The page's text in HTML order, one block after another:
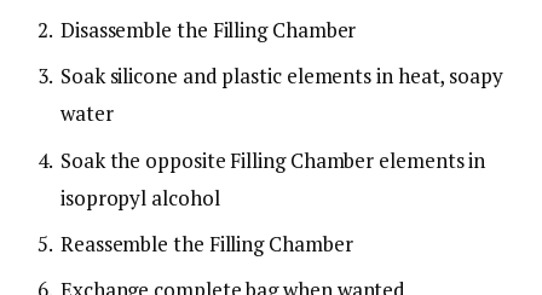
Disassemble the Filling Chamber
Soak silicone and plastic elements in heat, soapy
water
Soak the opposite Filling Chamber elements in
isopropyl alcohol
Reassemble the Filling Chamber